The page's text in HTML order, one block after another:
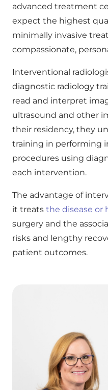
advanced treatment
expect the highest
minimally invasive
compassionate,
Interventional
diagnostic radiology
read and interpret
ultrasound and other
their residency, they
training in performing
procedures using
each intervention.
The advantage of
it treats the disease or
surgery and the
risks and lengthy
patient outcomes.